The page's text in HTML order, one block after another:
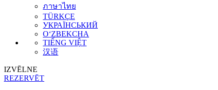
ภาษาไทย
TÜRKÇE
УКРАЇНСЬКИЙ
O‘ZBEKCHA
TIẾNG VIỆT
汉语
IZVĒLNE
REZERVĒT